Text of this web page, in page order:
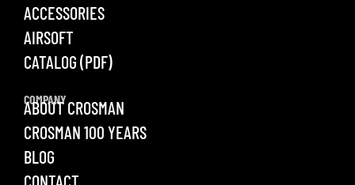
ACCESSORIES
AIRSOFT
CATALOG (PDF)
COMPANY
ABOUT CROSMAN
CROSMAN 100 YEARS
BLOG
CONTACT